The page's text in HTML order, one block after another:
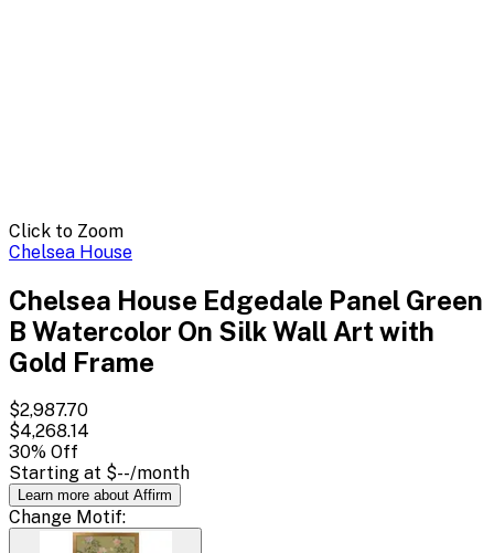
Click to Zoom
Chelsea House
Chelsea House Edgedale Panel Green
B Watercolor On Silk Wall Art with
Gold Frame
$2,987.70
$4,268.14
30% Off
Starting at $--/month
Learn more about Affirm
Change Motif: